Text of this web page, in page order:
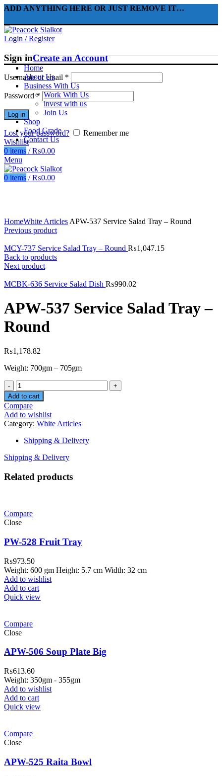
ADD ANYTHING HERE OR JUST REMOVE IT…
Login / Register
Sign inCreate an Account
Username or email *
Password*
Log in
Lost your password?
Remember me
Wishlist
0 items / ₨0.00
Menu
0 items / ₨0.00
Home
About Us
Business With Us
Work With Us
invest with us
Join Us
Shop
Food Grade
Contact Us
HomeWhite Articles APW-537 Service Salad Tray – Round
Previous product
MCY-737 Service Salad Tray – Round ₨1,047.15
Back to products
Next product
MCBK-636 Service Salad Dish ₨990.02
APW-537 Service Salad Tray –
Round
₨1,178.82
Weight: 700gm – 705gm
Quantity
Add to cart
Compare
Add to wishlist
Category: White Articles
Shipping & Delivery
Shipping & Delivery
Related products
Compare
Close
PW-528 Fruit Tray
₨973.50
Weight: 600 gm Height: 5.7 cm Width: 32 cm
Add to wishlist
Add to cart
Quick view
Compare
Close
APW-506 Soup Plate Big
₨613.60
Weight: 350gm - 355gm
Add to wishlist
Add to cart
Quick view
Compare
Close
APW-525 Raita Bowl